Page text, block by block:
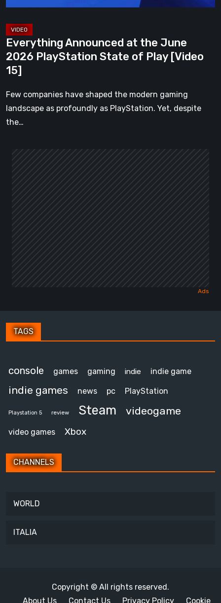
of
[Video
15]
Everything Announced at the June
2026 PlayStation State of Play [Video
15]
Few companies have shaped the modern gaming
landscape as profoundly as PlayStation. Yet, despite
the…
TAGS
console games gaming indie indie game
indie games news pc PlayStation
Playstation 5 review Steam videogame
video games Xbox
CHANNELS
WORLD
ITALIA
Copyright © All rights reserved.
About Us
Contact Us Privacy Policy Cookie